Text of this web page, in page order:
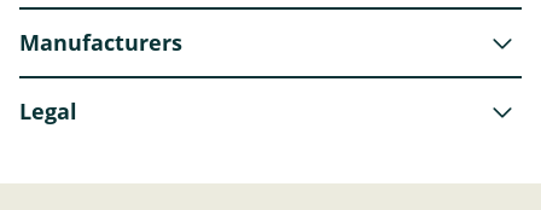
Manufacturers
Legal